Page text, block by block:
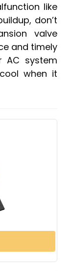
like
don’t
valve
and timely
AC system
when it